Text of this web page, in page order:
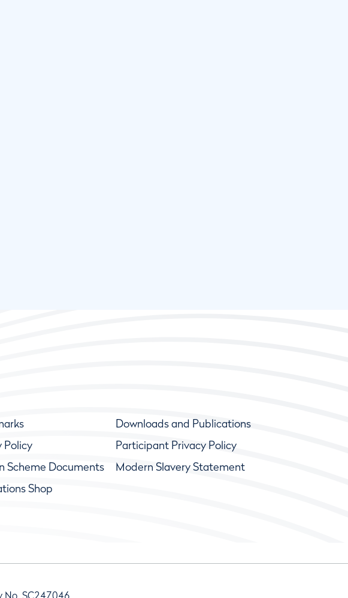
Downloads and Publications
Policy
Participant Privacy Policy
Scheme Documents
Modern Slavery Statement
Shop
No. SC247046